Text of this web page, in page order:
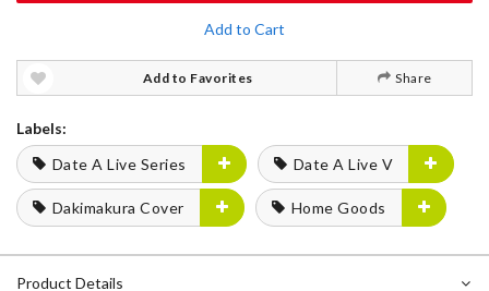
Add to Cart
Add to Favorites Share
Labels:
Date A Live Series
Date A Live V
Dakimakura Cover Home Goods
Product Details